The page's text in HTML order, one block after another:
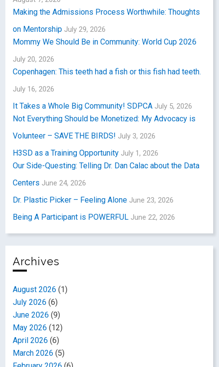
Making the Admissions Process Worthwhile: Thoughts
on Mentorship July 29, 2026
Mommy We Should Be in Community: World Cup 2026
July 20, 2026
Copenhagen: This teeth had a fish or this fish had teeth.
July 16, 2026
It Takes a Whole Big Community! SDPCA July 5, 2026
Not Everything Should be Monetized: My Advocacy is
Volunteer – SAVE THE BIRDS! July 3, 2026
H3SD as a Training Opportunity July 1, 2026
Our Side-Questing: Telling Dr. Dan Calac about the Data
Centers June 24, 2026
Dr. Plastic Picker – Feeling Alone June 23, 2026
Being A Participant is POWERFUL June 22, 2026
Archives
August 2026 (1)
July 2026 (6)
June 2026 (9)
May 2026 (12)
April 2026 (6)
March 2026 (5)